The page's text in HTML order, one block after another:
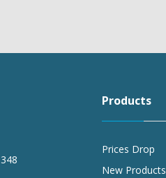
Products
Prices Drop
New Products